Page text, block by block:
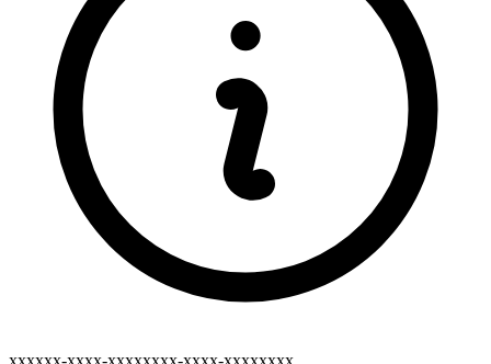
xxxxxx-xxxx-xxxxxxxx-xxxx-xxxxxxxx